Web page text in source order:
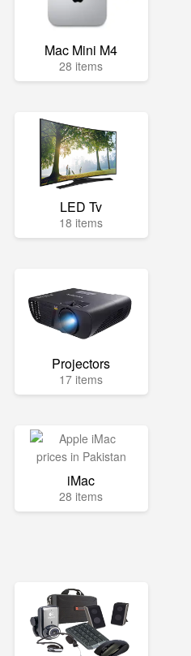
Mac Mini M4
28 items
LED Tv
18 items
Projectors
17 items
iMac
28 items